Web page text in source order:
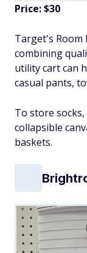
Price: $30
Target's Room
combining
utility cart can
casual pants,
To store
collapsible
baskets.